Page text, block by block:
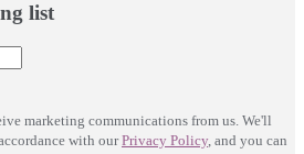
list
marketing communications from us. We'll
with ourPrivacy Policy, and you can